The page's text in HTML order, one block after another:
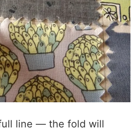
line — the fold will